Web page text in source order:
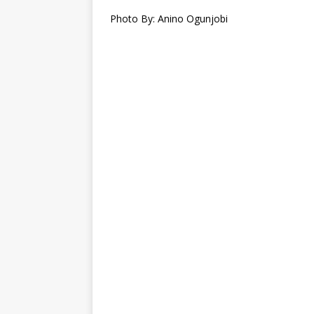
Photo By: Anino Ogunjobi